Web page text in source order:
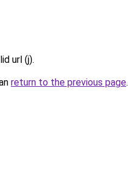
url (j).
return to the previous page.